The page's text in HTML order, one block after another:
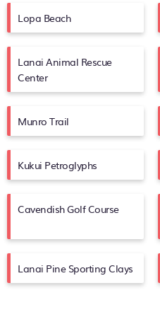
Lopa Beach
Lanai Animal Rescue
Center
Munro Trail
Kukui Petroglyphs
Cavendish Golf Course
Lanai Pine Sporting Clays